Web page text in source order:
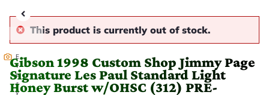
E
v
e
r
y
This product is currently out of stock.
Gibson 1998 Custom Shop Jimmy Page
Signature Les Paul Standard Light
Honey Burst w/OHSC (312) PRE-